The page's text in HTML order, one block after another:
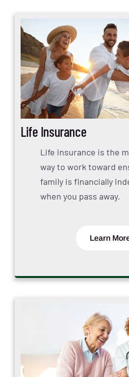
Life Insurance
Life insurance is the
way to work toward
family is financially
when you pass away.
Learn